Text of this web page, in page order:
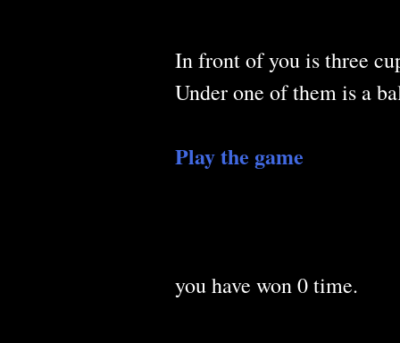
In front of you is three
Under one of them is a
Play the game
you have won0time.